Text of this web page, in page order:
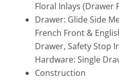
Floral Inlays (Drawer
Drawer: Glide Side
French Front &
Drawer, Safety Stop
Hardware: Single
Construction